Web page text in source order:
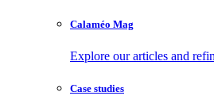
Calaméo Mag
Explore our articles and
Case studies